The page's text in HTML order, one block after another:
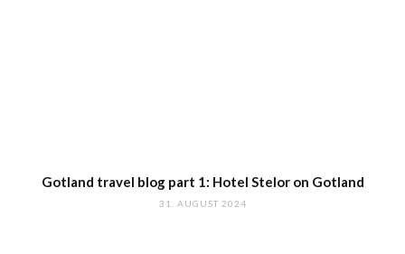
Gotland travel blog part 1: Hotel Stelor on Gotland
31. AUGUST 2024